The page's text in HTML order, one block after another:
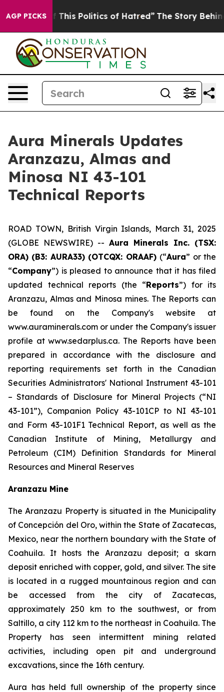
AGP PICKS
This Politics of Hatred” The Story Behind Trump’s
Aura Minerals Updates
Aranzazu, Almas and
Minosa NI 43-101
Technical Reports
ROAD TOWN, British Virgin Islands, March 31, 2025
(GLOBE NEWSWIRE) -- Aura Minerals Inc. (TSX:
ORA) (B3: AURA33) (OTCQX: ORAAF) (“Aura” or the
“Company”) is pleased to announce that it has filed
updated technical reports (the “Reports”) for its
Aranzazu, Almas and Minosa mines. The Reports can
be found on the Company's website at
www.auraminerals.com or under the Company's issuer
profile at www.sedarplus.ca. The Reports have been
prepared in accordance with the disclosure and
reporting requirements set forth in the Canadian
Securities Administrators' National Instrument 43-101
– Standards of Disclosure for Mineral Projects (“NI
43-101”), Companion Policy 43-101CP to NI 43-101
and Form 43-101F1 Technical Report, as well as the
Canadian Institute of Mining, Metallurgy and
Petroleum (CIM) Definition Standards for Mineral
Resources and Mineral Reserves
Aranzazu Mine
The Aranzazu Property is situated in the Municipality
of Concepción del Oro, within the State of Zacatecas,
Mexico, near the northern boundary with the State of
Coahuila. It hosts the Aranzazu deposit; a skarn
deposit enriched with copper, gold, and silver. The site
is located in a rugged mountainous region and can
be accessed from the city of Zacatecas,
approximately 250 km to the southwest, or from
Saltillo, a city 112 km to the northeast in Coahuila. The
Property has seen intermittent mining related
activities, including open pit and underground
excavations, since the 16th century.
Aura has held full ownership of the property since